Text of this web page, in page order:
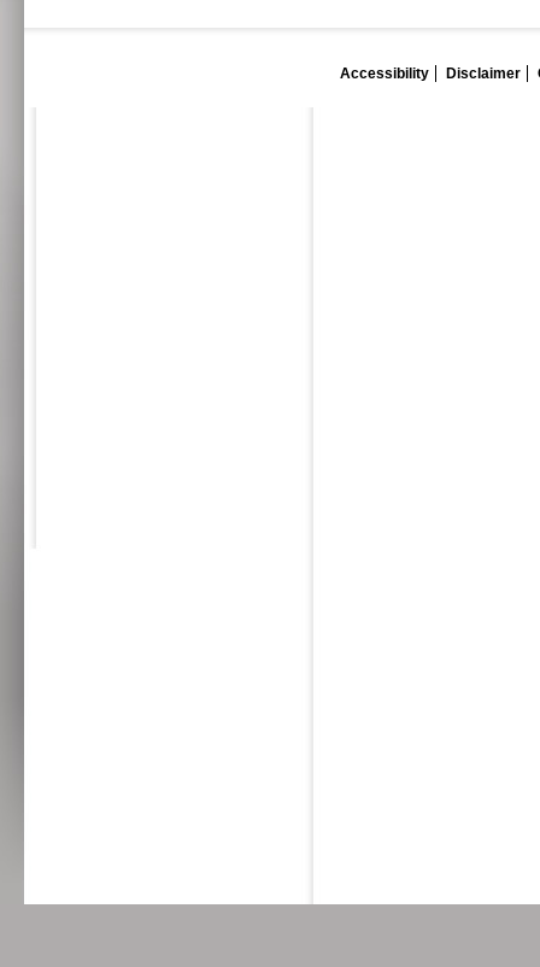
Accessibility Disclaimer